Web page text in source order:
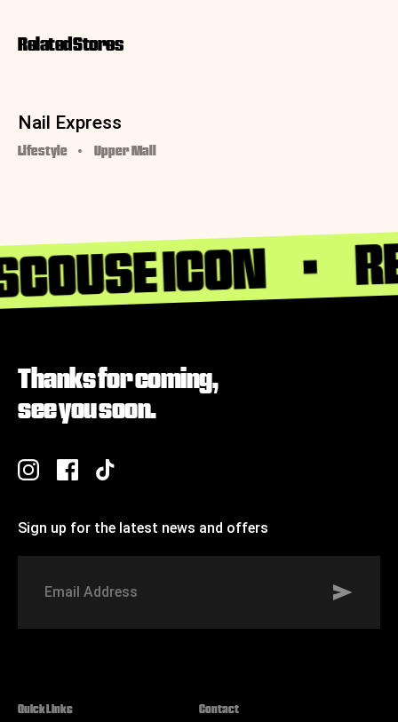
Related Stores
Nail Express
Lifestyle Upper Mall
ICON
Thanks for coming,
see you soon.
Sign up for the latest news and offers
Quick Links Contact